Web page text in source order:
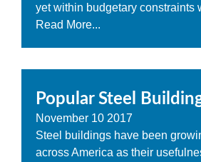
yet within budgetary constraints
Read More...
Popular Steel
November 10 2017
Steel buildings have been
across America as their